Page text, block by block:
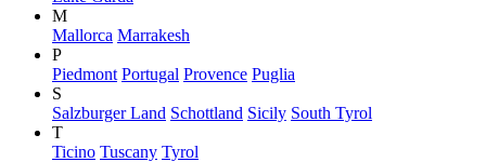
M
Mallorca Marrakesh
P
Piedmont Portugal Provence Puglia
S
Salzburger Land Schottland Sicily South Tyrol
T
Ticino Tuscany Tyrol